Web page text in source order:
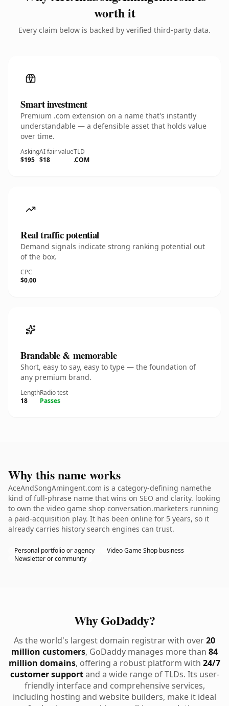
worth it
Every claim below is backed by verified third-party data.
Smart investment
Premium .com extension on a name that's instantly
understandable — a defensible asset that holds value
over time.
Asking
$195
AI fair value
$18
TLD
.COM
Real traffic potential
Demand signals indicate strong ranking potential out
of the box.
CPC
$0.00
Brandable & memorable
Short, easy to say, easy to type — the foundation of
any premium brand.
Length
18
Radio test
Passes
Why this name works
AceAndSongAmingent.com is a category-defining namethe
kind of full-phrase name that wins on SEO and clarity. looking
to own the video game shop conversation.marketers running
a paid-acquisition play. It has been online for 5 years, so it
already carries history search engines can trust.
Personal portfolio or agency
Video Game Shop business
Newsletter or community
Why GoDaddy?
As the world's largest domain registrar with over20
million customers, GoDaddy manages more than 84
million domains, offering a robust platform with 24/7
customer supportand a wide range of TLDs. Its user-
friendly interface and comprehensive services,
including hosting and website builders, make it ideal